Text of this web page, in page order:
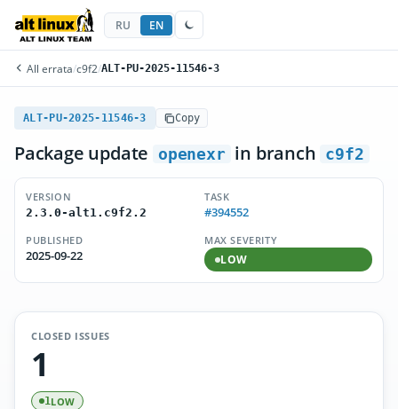
RU EN
All errata/c9f2/ALT-PU-2025-11546-3
ALT-PU-2025-11546-3 Copy
Package update openexr in branch c9f2
VERSION
2.3.0-alt1.c9f2.2
TASK
#394552
PUBLISHED
2025-09-22
MAX SEVERITY
LOW
CLOSED ISSUES
1
1LOW